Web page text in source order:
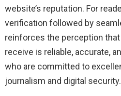
website’s reputation. For
verification followed by
reinforces the perception
receive is reliable, accurate,
who are committed to
journalism and digital security.